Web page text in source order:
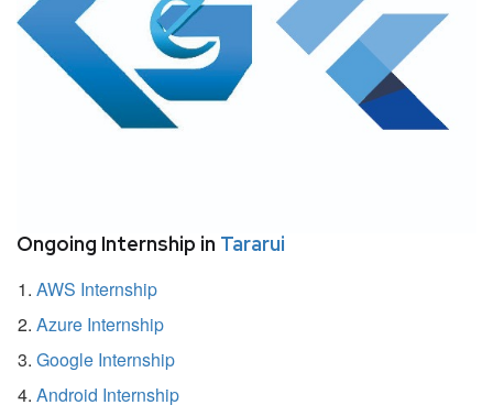
Ongoing Internship in Tararui
AWS Internship
Azure Internship
Google Internship
Android Internship